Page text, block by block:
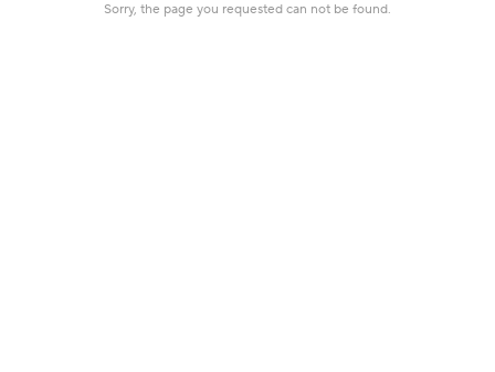
Sorry, the page you requested can not be found.